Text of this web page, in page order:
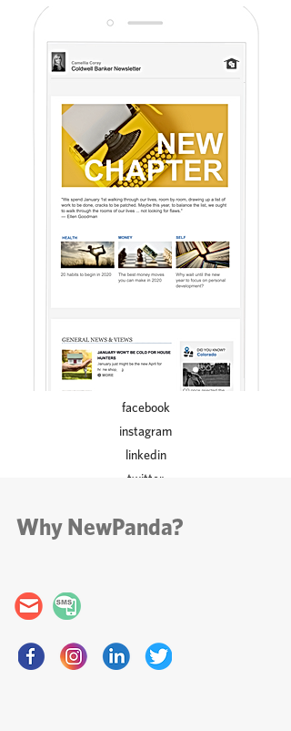
facebook
instagram
linkedin
twitter
Why NewPanda?